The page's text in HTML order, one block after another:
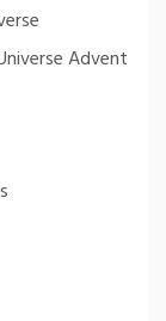
Advent